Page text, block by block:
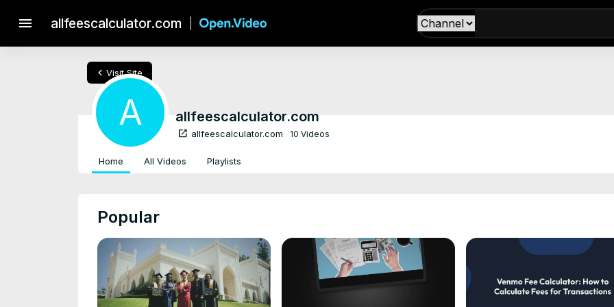
menu allfeescalculator.com
chevron_left Visit Site
A allfeescalculator.com
open_in_new allfeescalculator.com 10 Videos
Home All Videos Playlists
Popular